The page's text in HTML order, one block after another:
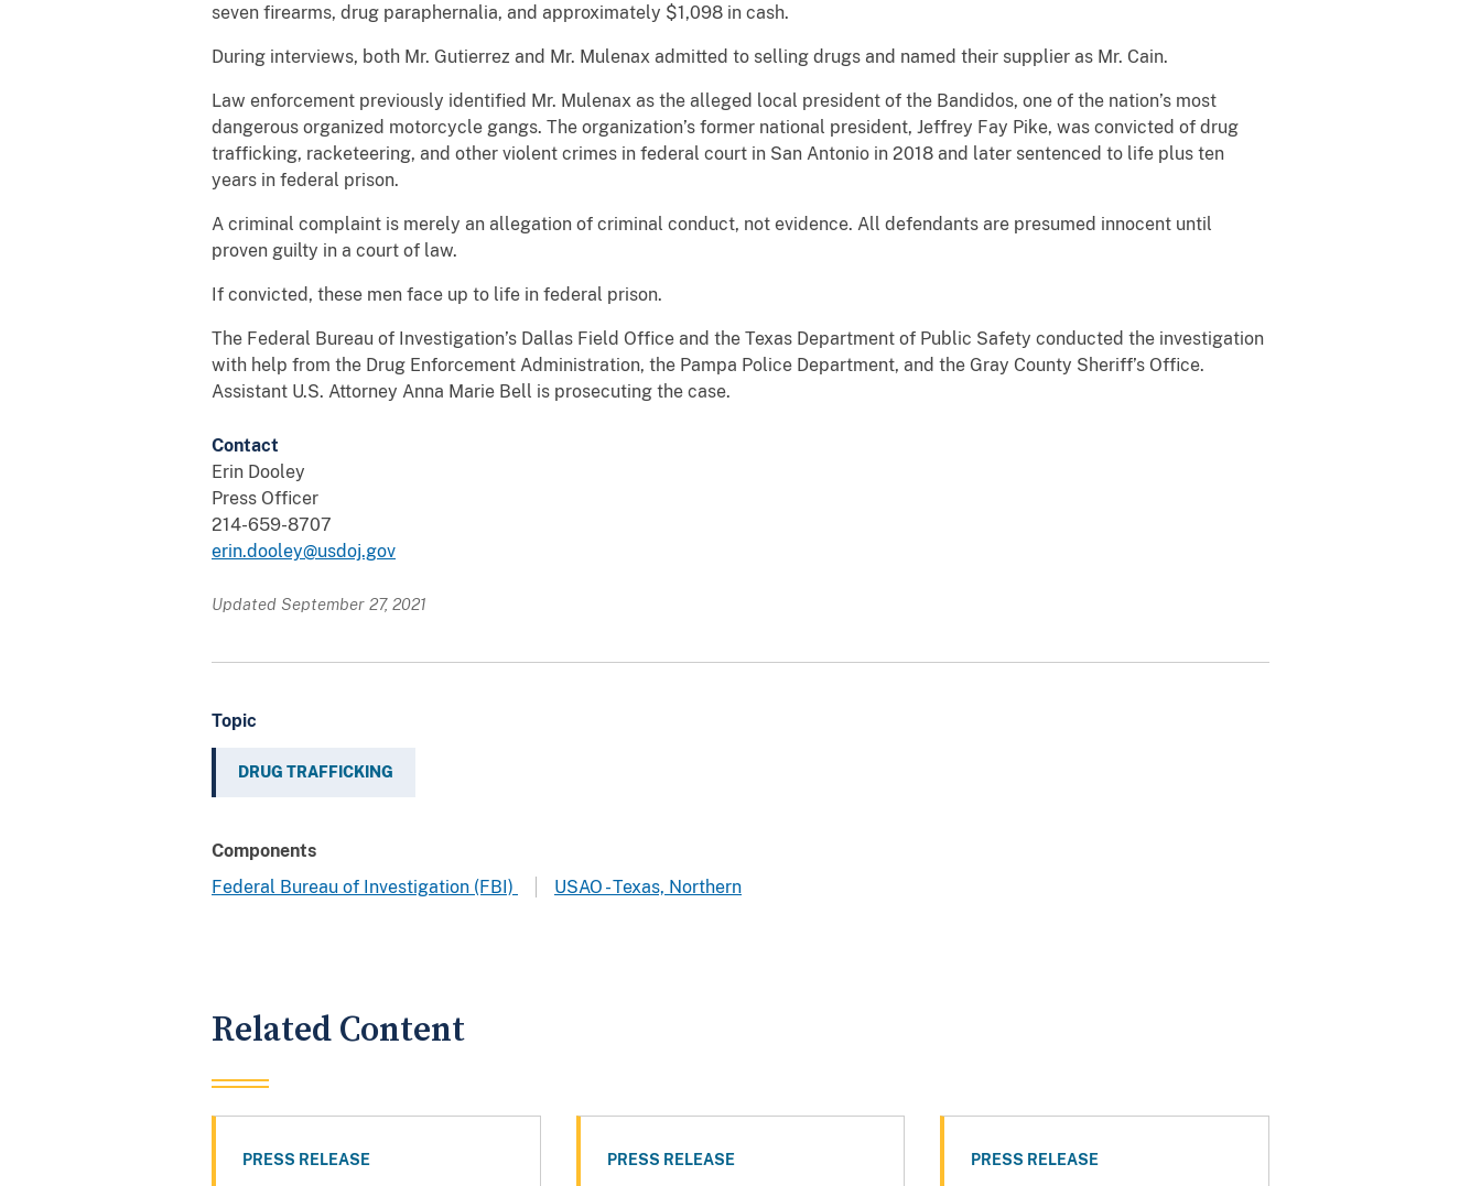
seven firearms, drug paraphernalia, and approximately $1,098 in cash.
During interviews, both Mr. Gutierrez and Mr. Mulenax admitted to selling drugs and named their supplier as Mr. Cain.
Law enforcement previously identified Mr. Mulenax as the alleged local president of the Bandidos, one of the nation’s most
dangerous organized motorcycle gangs. The organization’s former national president, Jeffrey Fay Pike, was convicted of drug
trafficking, racketeering, and other violent crimes in federal court in San Antonio in 2018 and later sentenced to life plus ten
years in federal prison.
A criminal complaint is merely an allegation of criminal conduct, not evidence. All defendants are presumed innocent until
proven guilty in a court of law.
If convicted, these men face up to life in federal prison.
The Federal Bureau of Investigation’s Dallas Field Office and the Texas Department of Public Safety conducted the investigation
with help from the Drug Enforcement Administration, the Pampa Police Department, and the Gray County Sheriff’s Office.
Assistant U.S. Attorney Anna Marie Bell is prosecuting the case.
Contact
Erin Dooley
Press Officer
214-659-8707
erin.dooley@usdoj.gov
Updated September 27, 2021
Topic
DRUG TRAFFICKING
Components
Federal Bureau of Investigation (FBI)
USAO - Texas, Northern
Related Content
PRESS RELEASE PRESS RELEASE PRESS RELEASE